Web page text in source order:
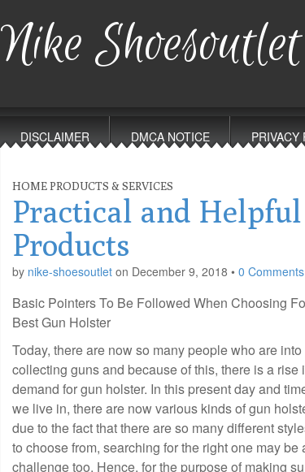
Nike Shoesoutlet
menu
DISCLAIMER DMCA NOTICE PRIVACY
HOME PRODUCTS & SERVICES
Practical and
Products
by nike-shoesoutlet on December 9, 2018 • 0 Comments
Basic Pointers To Be Followed When Choosing
Best Gun Holster
Today, there are now so many people who are into
collecting guns and because of this, there is a rise
demand for gun holster. In this present day and
we live in, there are now various kinds of gun
due to the fact that there are so many different
to choose from, searching for the right one may
challenge too. Hence, for the purpose of making